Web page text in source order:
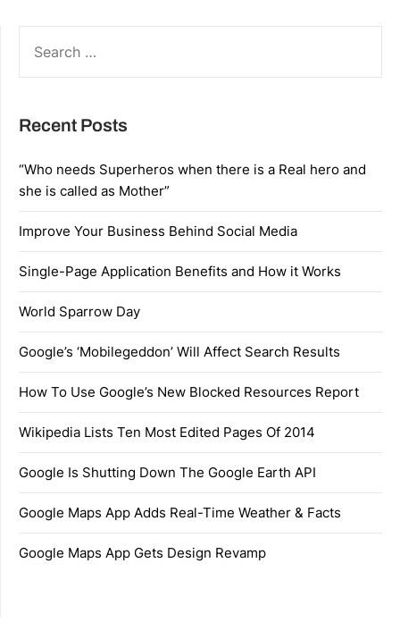
FOR:
Recent Posts
“Who needs Superheros when there is a Real hero and
she is called as Mother”
Improve Your Business Behind Social Media
Single-Page Application Benefits and How it Works
World Sparrow Day
Google’s ‘Mobilegeddon’ Will Affect Search Results
How To Use Google’s New Blocked Resources Report
Wikipedia Lists Ten Most Edited Pages Of 2014
Google Is Shutting Down The Google Earth API
Google Maps App Adds Real-Time Weather & Facts
Google Maps App Gets Design Revamp